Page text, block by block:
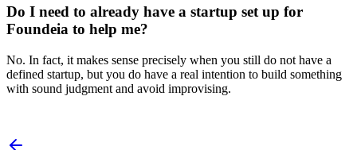
Do I need to already have a startup set up for
Foundeia to help me?
No. In fact, it makes sense precisely when you still do not have a
defined startup, but you do have a real intention to build something
with sound judgment and avoid improvising.